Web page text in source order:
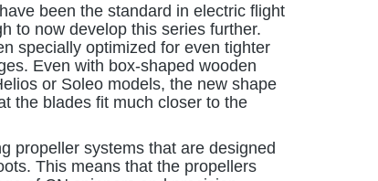
been the standard in electric flight
to now develop this series further.
specially optimized for even tighter
Even with box-shaped wooden
or Soleo models, the new shape
the blades fit much closer to the
propeller systems that are designed
This means that the propellers